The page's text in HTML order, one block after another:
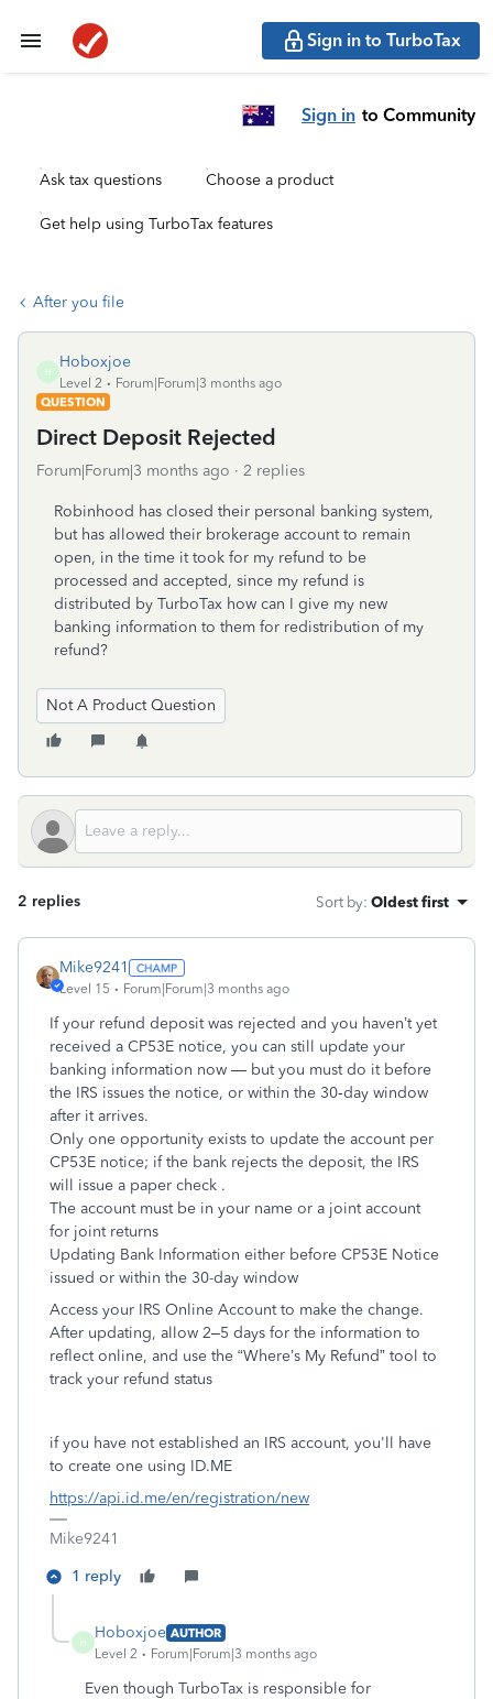
Sign in to TurboTax
Sign in to Community
Ask tax questions Choose a product
Get help using TurboTax features
After you file
H
Hoboxjoe
Level 2
Forum|Forum|3 months ago
QUESTION
Direct Deposit Rejected
Forum|Forum|3 months ago 2 replies
Robinhood has closed their personal banking system,
but has allowed their brokerage account to remain
open, in the time it took for my refund to be
processed and accepted, since my refund is
distributed by TurboTax how can I give my new
banking information to them for redistribution of my
refund?
Not A Product Question
2 replies Sort by: Oldest first
Mike9241
Level 15 Forum|Forum|3 months ago
If your refund deposit was rejected and you haven’t yet
received a CP53E notice, you can still update your
banking information now — but you must do it before
the IRS issues the notice, or within the 30‑day window
after it arrives.
Only one opportunity exists to update the account per
CP53E notice; if the bank rejects the deposit, the IRS
will issue a paper check .
The account must be in your name or a joint account
for joint returns
Updating Bank Information either before CP53E Notice
issued or within the 30-day window
Access your IRS Online Account to make the change.
After updating, allow 2–5 days for the information to
reflect online, and use the “Where’s My Refund” tool to
track your refund status
if you have not established an IRS account, you'll have
to create one using ID.ME
https://api.id.me/en/registration/new
Mike9241
1 reply
H
Hoboxjoe AUTHOR
Level 2
Forum|Forum|3 months ago
Even though TurboTax is responsible for